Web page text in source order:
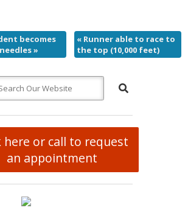
becomes
»
« Runner able to race to
the top (10,000 feet)
here or call to request
an appointment